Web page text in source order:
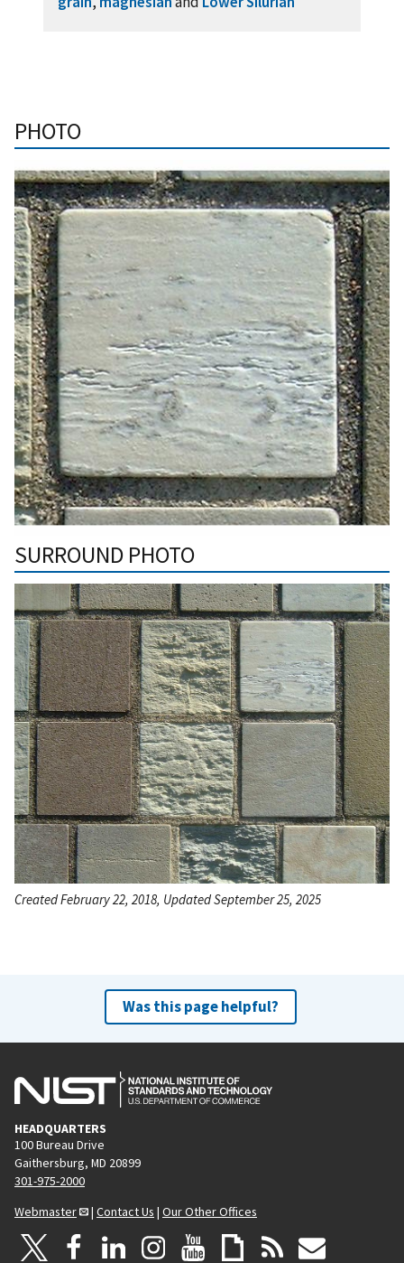
PHOTO
SURROUND PHOTO
Created February 22, 2018, Updated September 25, 2025
Was this page helpful?
HEADQUARTERS
100 Bureau Drive
Gaithersburg, MD 20899
301-975-2000
Webmaster
| Contact Us | Our Other Offices